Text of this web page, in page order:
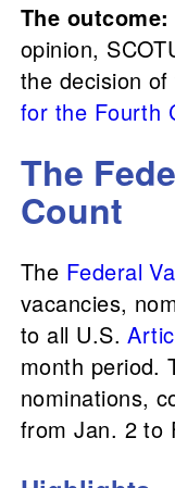
The outcome:
opinion,
the decision of
for the Fourth
The
Count
The Federal
vacancies,
to all U.S.
month period.
nominations,
from Jan. 2 to